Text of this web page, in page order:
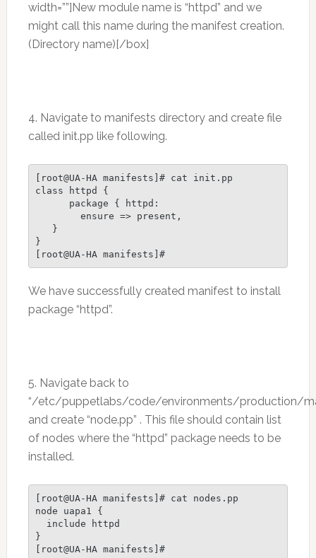
width=””]New module name is “httpd” and we
might call this name during the manifest creation.
(Directory name)[/box]
4. Navigate to manifests directory and create file
called init.pp like following.
[root@UA-HA manifests]# cat init.pp
class httpd {
      package { httpd:
        ensure => present,
   }
}
We have successfully created manifest to install
package “httpd”.
5. Navigate back to
“/etc/puppetlabs/code/environments/production/
and create “node.pp” . This file should contain list
of nodes where the “httpd” package needs to be
installed.
[root@UA-HA manifests]# cat nodes.pp
node uapa1 {
  include httpd
}
[root@UA-HA manifests]#